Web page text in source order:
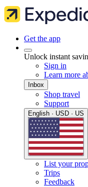
Get the app
Unlock instant
Sign in
Learn more
Inbox
Shop travel
Support
English · USD · US
List your
Trips
Feedback